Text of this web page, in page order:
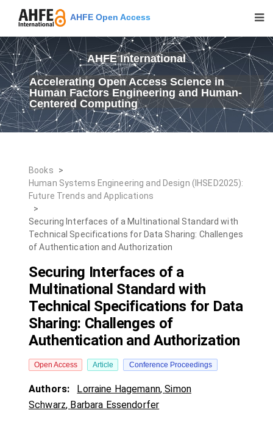
AHFE Open Access
AHFE International
Accelerating Open Access Science in
Human Factors Engineering and Human-
Centered Computing
Books
>
Human Systems Engineering and Design (IHSED2025):
Future Trends and Applications
>
Securing Interfaces of a Multinational Standard with
Technical Specifications for Data Sharing: Challenges
of Authentication and Authorization
Securing Interfaces of a
Multinational Standard with
Technical Specifications for Data
Sharing: Challenges of
Authentication and Authorization
Open Access Article Conference Proceedings
Authors: Lorraine Hagemann,Simon
Schwarz, Barbara Essendorfer